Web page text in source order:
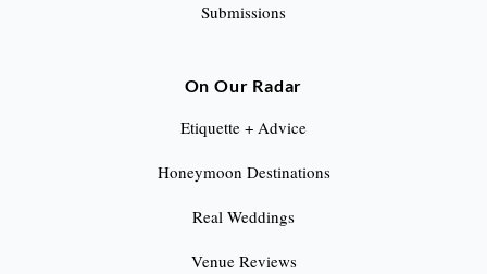
Submissions
On Our Radar
Etiquette + Advice
Honeymoon Destinations
Real Weddings
Venue Reviews